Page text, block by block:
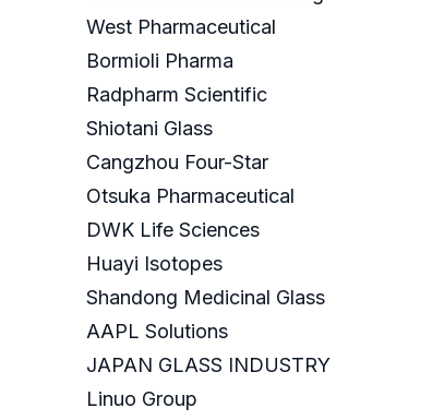
West Pharmaceutical
Bormioli Pharma
Radpharm Scientific
Shiotani Glass
Cangzhou Four-Star
Otsuka Pharmaceutical
DWK Life Sciences
Huayi Isotopes
Shandong Medicinal Glass
AAPL Solutions
JAPAN GLASS INDUSTRY
Linuo Group